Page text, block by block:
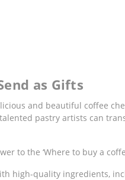
as Gifts
and beautiful coffee
pastry artists can
to the ‘Where to buy a
high-quality ingredients,